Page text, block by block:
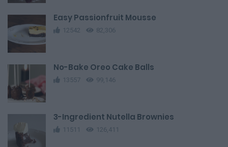
Easy Passionfruit Mousse
12542 82,306
No-Bake Oreo Cake Balls
13557 99,146
3-Ingredient Nutella Brownies
11511 126,411